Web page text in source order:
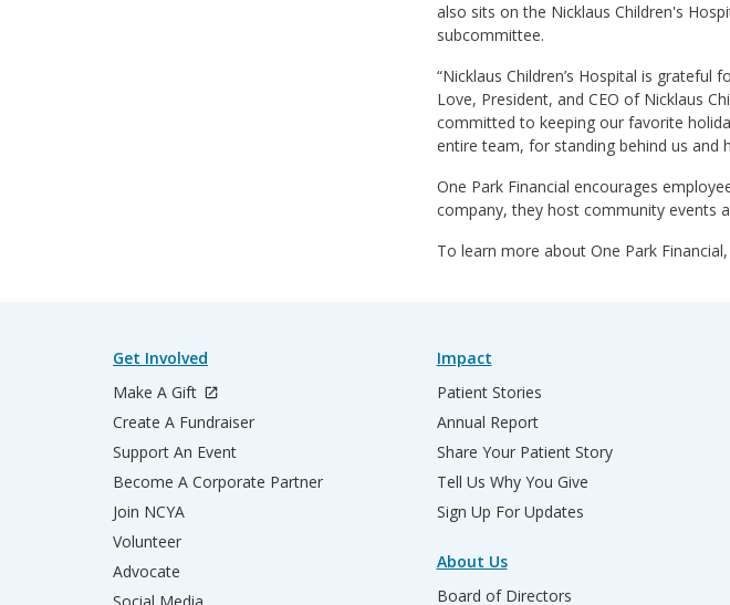
also sits on the Nicklaus Children's
subcommittee.
“Nicklaus Children’s Hospital is grateful
Love, President, and CEO of Nicklaus
committed to keeping our favorite
entire team, for standing behind us and
One Park Financial encourages
company, they host community events
To learn more about One Park
Get Involved
Make A Gift
Create A Fundraiser
Support An Event
Become A Corporate Partner
Join NCYA
Volunteer
Advocate
Impact
Patient Stories
Annual Report
Share Your Patient Story
Tell Us Why You Give
Sign Up For Updates
About Us
Board of Directors